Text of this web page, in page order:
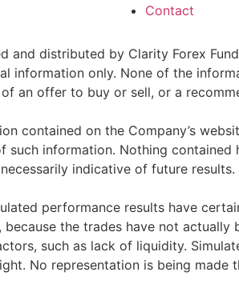
Contact
and distributed by Clarity Forex
information only. None of the
an offer to buy or sell, or a
contained on the Company’s
such information. Nothing
indicative of future results.
performance results have
the trades have not
such as lack of liquidity.
No representation is being